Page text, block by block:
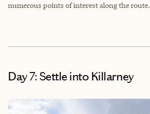
numerous points of interest along the route.
Day 7: Settle into Killarney